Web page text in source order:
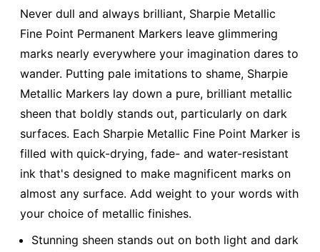
Never dull and always brilliant, Sharpie Metallic
Fine Point Permanent Markers leave glimmering
marks nearly everywhere your imagination dares to
wander. Putting pale imitations to shame, Sharpie
Metallic Markers lay down a pure, brilliant metallic
sheen that boldly stands out, particularly on dark
surfaces. Each Sharpie Metallic Fine Point Marker is
filled with quick-drying, fade- and water-resistant
ink that's designed to make magnificent marks on
almost any surface. Add weight to your words with
your choice of metallic finishes.
Stunning sheen stands out on both light and dark